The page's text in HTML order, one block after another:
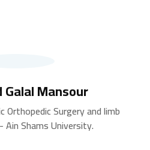
Galal Mansour
Surgery and limb
Shams University.